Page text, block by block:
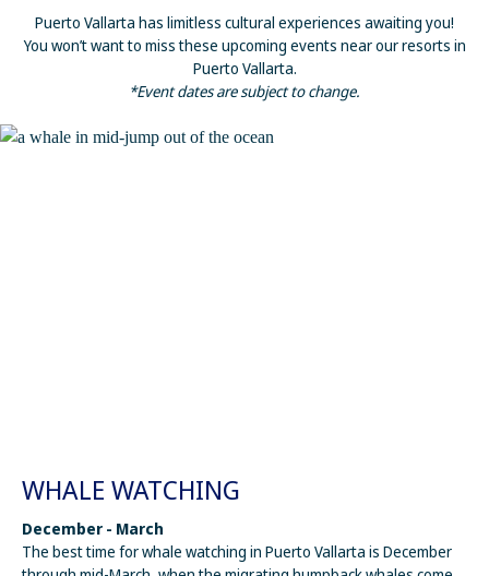
Puerto Vallarta has limitless cultural experiences awaiting you!
You won’t want to miss these upcoming events near our resorts in
Puerto Vallarta.
*Event dates are subject to change.
WHALE WATCHING
December - March
The best time for whale watching in Puerto Vallarta is December